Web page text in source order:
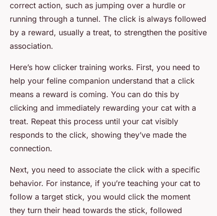
correct action, such as jumping over a hurdle or
running through a tunnel. The click is always followed
by a reward, usually a treat, to strengthen the positive
association.
Here’s how clicker training works. First, you need to
help your feline companion understand that a click
means a reward is coming. You can do this by
clicking and immediately rewarding your cat with a
treat. Repeat this process until your cat visibly
responds to the click, showing they’ve made the
connection.
Next, you need to associate the click with a specific
behavior. For instance, if you’re teaching your cat to
follow a target stick, you would click the moment
they turn their head towards the stick, followed